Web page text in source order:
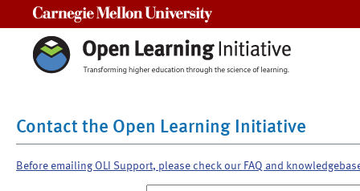
Contact the Open Learning Initiative
Before emailing OLI Support, please check our FAQ and